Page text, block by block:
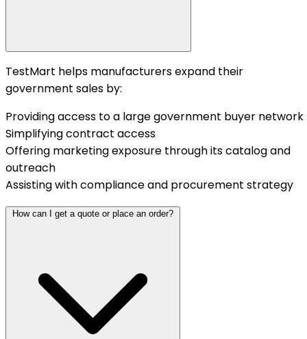
TestMart helps manufacturers expand their
government sales by:
Providing access to a large government buyer network
Simplifying contract access
Offering marketing exposure through its catalog and
outreach
Assisting with compliance and procurement strategy
How can I get a quote or place an order?